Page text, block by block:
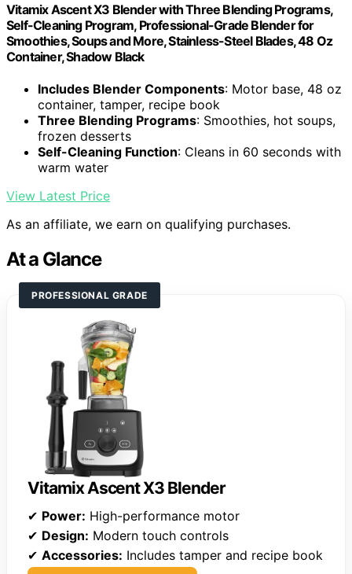
Vitamix Ascent X3 Blender with Three Blending Programs,
Self-Cleaning Program, Professional-Grade Blender for
Smoothies, Soups and More, Stainless-Steel Blades, 48 Oz
Container, Shadow Black
Includes Blender Components: Motor base, 48 oz
container, tamper, recipe book
Three Blending Programs: Smoothies, hot soups,
frozen desserts
Self-Cleaning Function: Cleans in 60 seconds with
warm water
View Latest Price
As an affiliate, we earn on qualifying purchases.
At a Glance
PROFESSIONAL GRADE
Vitamix Ascent X3 Blender
✔ Power: High-performance motor
✔ Design: Modern touch controls
✔ Accessories: Includes tamper and recipe book